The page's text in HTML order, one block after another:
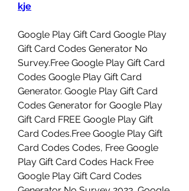
kje
Google Play Gift Card Google Play
Gift Card Codes Generator No
Survey.Free Google Play Gift Card
Codes Google Play Gift Card
Generator. Google Play Gift Card
Codes Generator for Google Play
Gift Card FREE Google Play Gift
Card Codes.Free Google Play Gift
Card Codes Codes, Free Google
Play Gift Card Codes Hack Free
Google Play Gift Card Codes